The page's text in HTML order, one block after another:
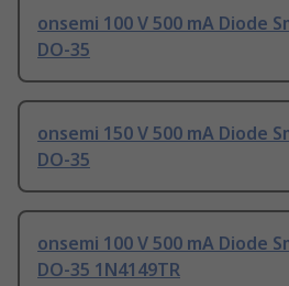
onsemi 100 V 500 mA Diode
DO-35
onsemi 150 V 500 mA Diode
DO-35
onsemi 100 V 500 mA Diode
DO-35 1N4149TR